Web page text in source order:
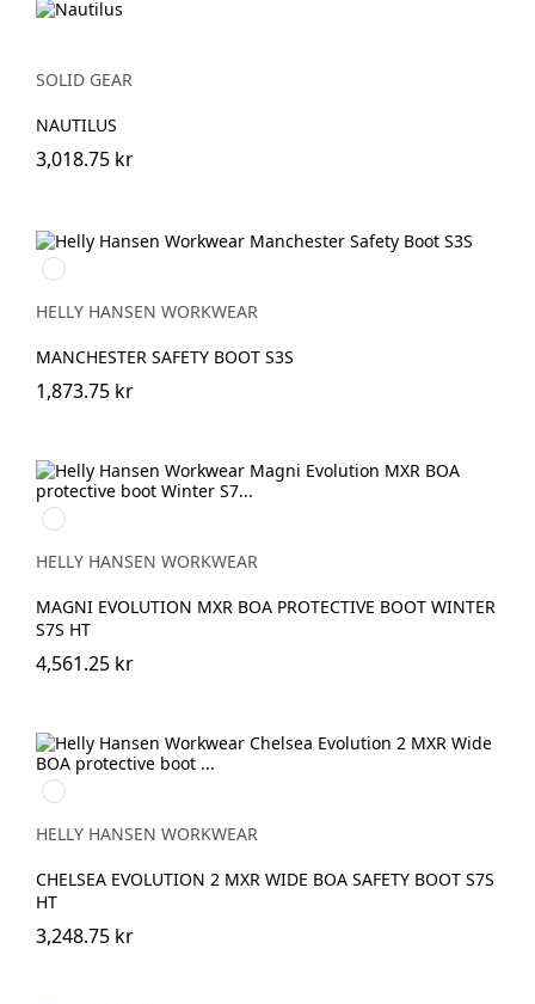
SOLID GEAR
NAUTILUS
3,018.75 kr
930
BLACK/GREY
HELLY HANSEN WORKWEAR
MANCHESTER SAFETY BOOT S3S
1,873.75 kr
994
BLACK/DARK
LIME
HELLY HANSEN WORKWEAR
MAGNI EVOLUTION MXR BOA PROTECTIVE BOOT WINTER
S7S HT
4,561.25 kr
930
BLACK/GREY
HELLY HANSEN WORKWEAR
CHELSEA EVOLUTION 2 MXR WIDE BOA SAFETY BOOT S7S
HT
3,248.75 kr